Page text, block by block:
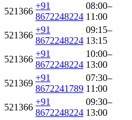
521366
+91
8672248224
08:00–
11:00
521366
+91
8672248224
09:15–
13:15
521366
+91
8672248224
10:00–
13:00
521369
+91
8672241789
07:30–
11:00
521366
+91
8672248224
09:30–
13:00